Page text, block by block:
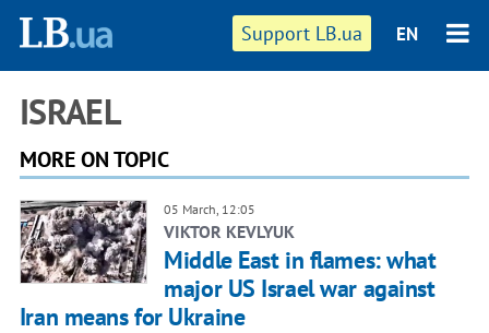
Support LB.ua EN
ISRAEL
MORE ON TOPIC
05 March, 12:05
VIKTOR KEVLYUK
Middle East in flames: what
major US Israel war against
Iran means for Ukraine